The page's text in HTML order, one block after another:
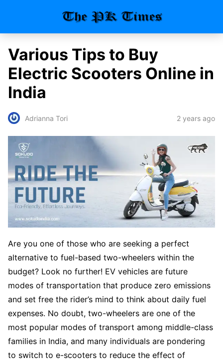
Various Tips to Buy
Electric Scooters Online in
India
Adrianna Tori 2 years ago
Are you one of those who are seeking a perfect
alternative to fuel-based two-wheelers within the
budget? Look no further! EV vehicles are future
modes of transportation that produce zero emissions
and set free the rider’s mind to think about daily fuel
expenses. No doubt, two-wheelers are one of the
most popular modes of transport among middle-class
families in India, and many individuals are pondering
to switch to e-scooters to reduce the effect of